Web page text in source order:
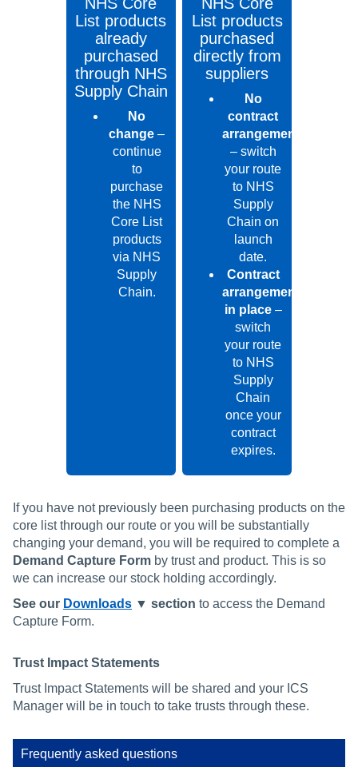
List products
already
purchased
through NHS
Supply Chain
No
change –
continue
to
purchase
the NHS
Core List
products
via NHS
Supply
Chain.
List products
purchased
directly from
suppliers
No
contract
arrangement
– switch
your route
to NHS
Supply
Chain on
launch
date.
Contract
arrangement
in place–
switch
your route
to NHS
Supply
Chain
once your
contract
expires.
If you have not previously been purchasing products on the
core list through our route or you will be substantially
changing your demand, you will be required to complete a
Demand Capture Form by trust and product. This is so
we can increase our stock holding accordingly.
See our Downloads ▼ section to access the Demand
Capture Form.
Trust Impact Statements
Trust Impact Statements will be shared and your ICS
Manager will be in touch to take trusts through these.
Frequently asked questions